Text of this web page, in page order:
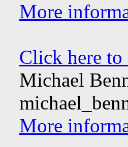
More
Click here to
Michael
More